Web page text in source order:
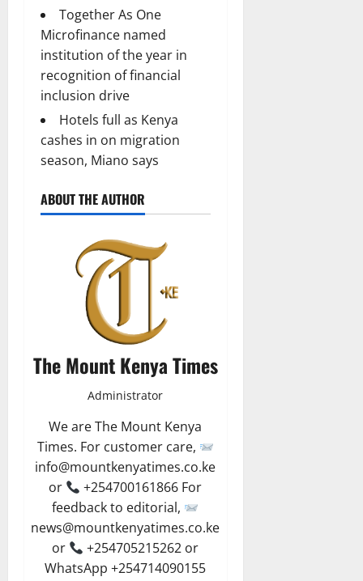
Together As One
Microfinance named
institution of the year in
recognition of financial
inclusion drive
Hotels full as Kenya
cashes in on migration
season, Miano says
ABOUT THE AUTHOR
The Mount Kenya Times
Administrator
We are The Mount Kenya
Times. For customer care,
info@mountkenyatimes.co.ke
or
+254700161866 For
feedback to editorial,
news@mountkenyatimes.co.ke
or
+254705215262 or
WhatsApp +254714090155